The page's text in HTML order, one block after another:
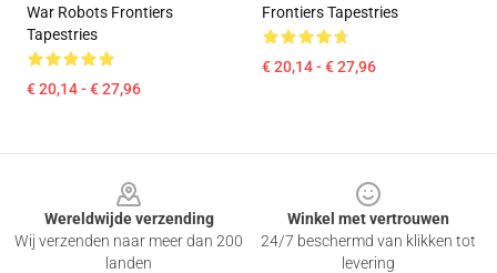
War Robots Frontiers
Tapestries
€ 20,14 - € 27,96
Frontiers Tapestries
€ 20,14 - € 27,96
Wereldwijde verzending
Wij verzenden naar meer dan 200
landen
Winkel met vertrouwen
24/7 beschermd van klikken tot
levering